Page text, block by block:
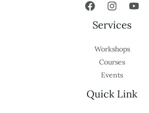
Services
Workshops
Courses
Events
Quick Link